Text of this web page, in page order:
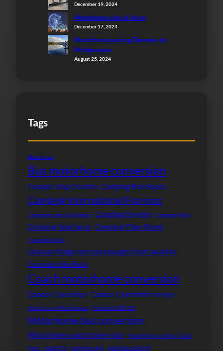
December 19, 2024
Motorhome aire at Arras
December 17, 2024
Motorhome parking Bowness on
Windermere
August 25, 2024
Tags
Bon Repos
Bus motorhome conversion
Camper stop Orvieto Camping Bon Repos
Camping International Florence
Camping Lago Le Tamerici Camping Orvieto Camping Paris
Camping Spartacus Camping Tiber Rome
Campsite Paris
caravan fridge not cool enough in hot weather
Caravan site Paris
Coach motorhome conversion
Condor Liberation Condor Liberation review
Johns Cross Motorhomes Kathrein CAP 900
Motorhome bus conversion
Motorhome coach conversion
Motorhome parking Calais
Paris
Swift 679 Swift Kon-tiki Swift Kon-tiki 679